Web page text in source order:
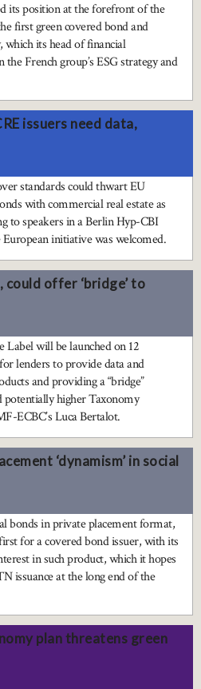
its position at the forefront of the
first green covered bond and
its head of financial
French group’s ESG strategy and
issuers need data,
standards could thwart EU
with commercial real estate as
to speakers in a Berlin Hyp-CBI
initiative was welcomed.
could offer ‘bridge’ to
will be launched on 12
lenders to provide data and
and providing a “bridge”
higher Taxonomy
ECBC’s Luca Bertalot.
‘dynamism’ in social
bonds in private placement format,
for a covered bond issuer, with its
in such product, which it hopes
issuance at the long end of the
plan threatens green